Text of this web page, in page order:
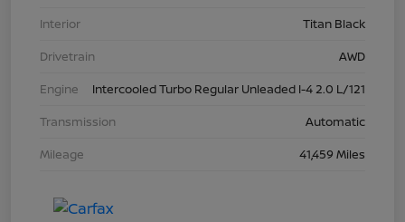
Interior
Titan Black
Drivetrain
AWD
Engine
Intercooled Turbo Regular Unleaded I-4 2.0 L/121
Transmission
Automatic
Mileage
41,459 Miles